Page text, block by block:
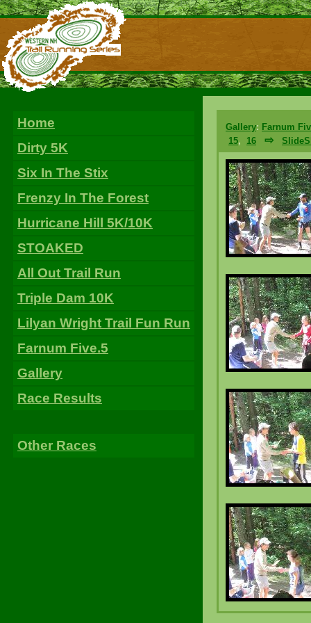
Home
Dirty 5K
Six In The Stix
Frenzy In The Forest
Hurricane Hill 5K/10K
STOAKED
All Out Trail Run
Triple Dam 10K
Lilyan Wright Trail Fun Run
Farnum Five.5
Gallery
Race Results
Other Races
Gallery: Farnum
15, 16 ⇨